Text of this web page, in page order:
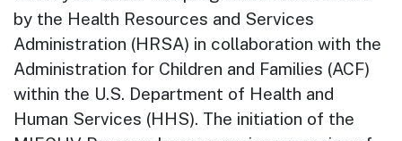
by the Health Resources and Services
Administration (HRSA) in collaboration with the
Administration for Children and Families (ACF)
within the U.S. Department of Health and
Human Services (HHS). The initiation of the